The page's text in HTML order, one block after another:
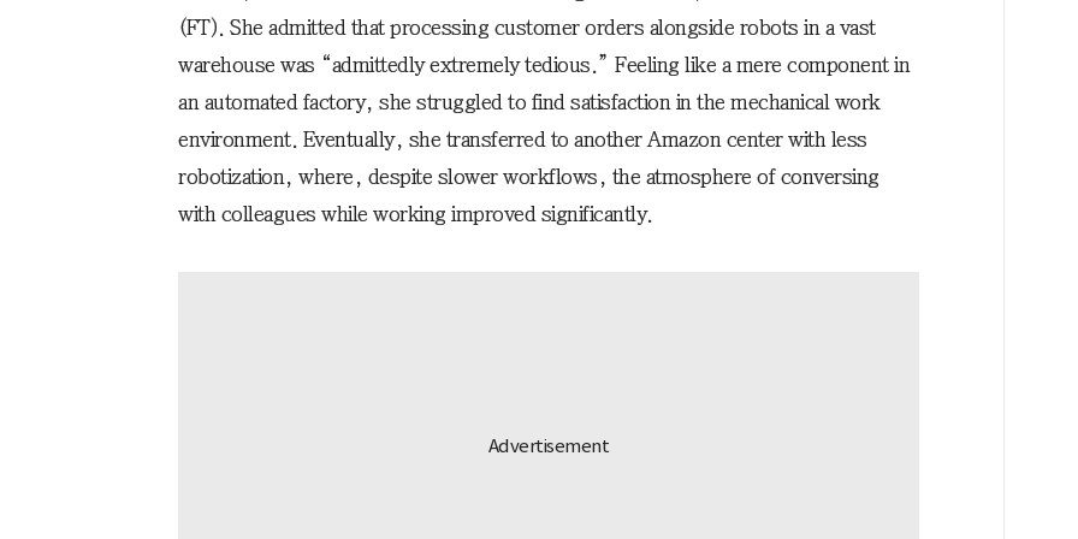
(FT). She admitted that processing customer orders alongside robots in a vast
warehouse was “admittedly extremely tedious.” Feeling like a mere component in
an automated factory, she struggled to find satisfaction in the mechanical work
environment. Eventually, she transferred to another Amazon center with less
robotization, where, despite slower workflows, the atmosphere of conversing
with colleagues while working improved significantly.